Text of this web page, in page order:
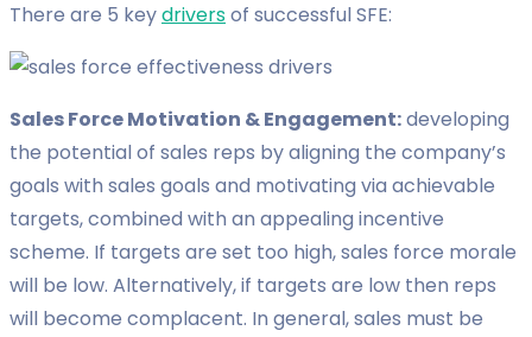
There are 5 keydriversof successful SFE:
Sales Force Motivation & Engagement:developing
the potential of sales reps by aligning the company’s
goals with sales goals and motivating via achievable
targets, combined with an appealing incentive
scheme. If targets are set too high, sales force morale
will be low. Alternatively, if targets are low then reps
will become complacent. In general, sales must be